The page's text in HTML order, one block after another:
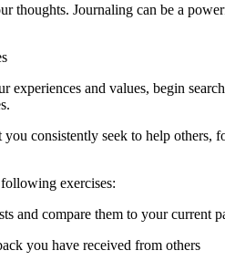
thoughts. Journaling can be a
experiences and values, begin
consistently seek to help others,
exercises:
and compare them to your current
you have received from others